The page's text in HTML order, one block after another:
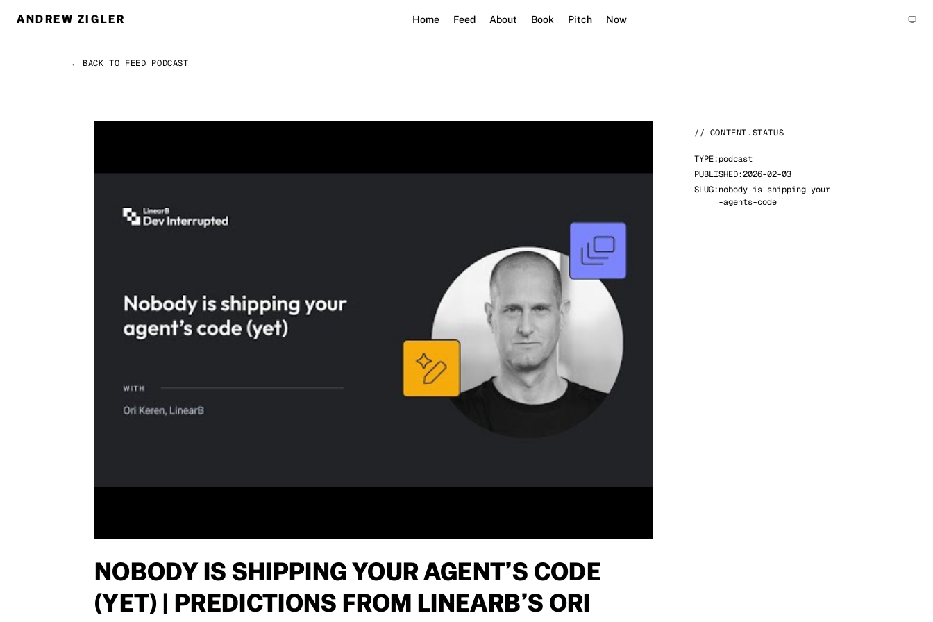
ANDREW ZIGLER Home Feed About Book Pitch Now
← BACK TO FEED PODCAST
NOBODY IS SHIPPING YOUR AGENT’S CODE
(YET) | PREDICTIONS FROM LINEARB’S ORI
// CONTENT.STATUS
TYPE:podcast
PUBLISHED:2026-02-03
SLUG:nobody-is-shipping-your
-agents-code